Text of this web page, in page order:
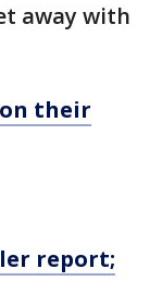
away with
on their
report;